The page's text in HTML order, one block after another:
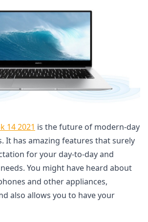
14 2021 is the future of modern-day
It has amazing features that surely
for your day-to-day and
You might have heard about
and other appliances,
also allows you to have your